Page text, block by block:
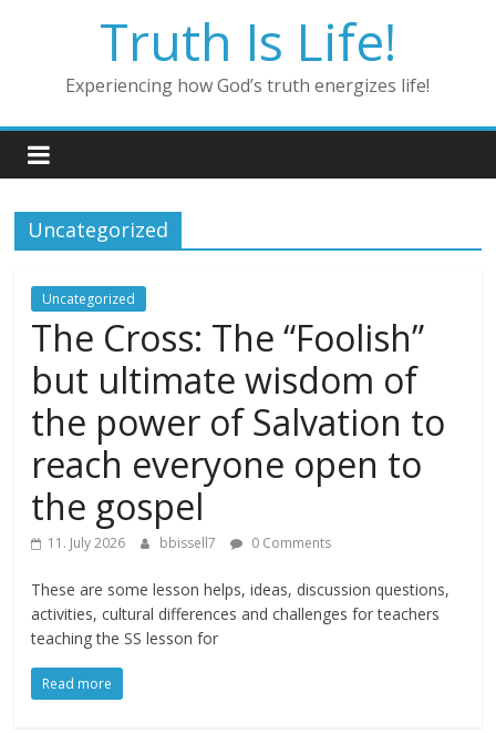
Truth Is Life!
Experiencing how God’s truth energizes life!
Uncategorized
Uncategorized
The Cross: The “Foolish”
but ultimate wisdom of
the power of Salvation to
reach everyone open to
the gospel
11. July 2026 bbissell7 0 Comments
These are some lesson helps, ideas, discussion questions,
activities, cultural differences and challenges for teachers
teaching the SS lesson for
Read more